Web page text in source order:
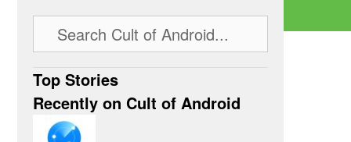
Top Stories
Recently on Cult of Android